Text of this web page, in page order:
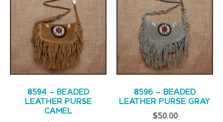
8594 – BEADED
LEATHER PURSE
CAMEL
8596 – BEADED
LEATHER PURSE GRAY
$50.00